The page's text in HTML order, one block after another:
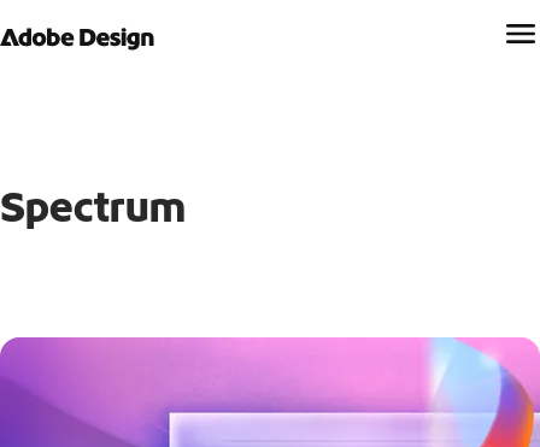
Spectrum